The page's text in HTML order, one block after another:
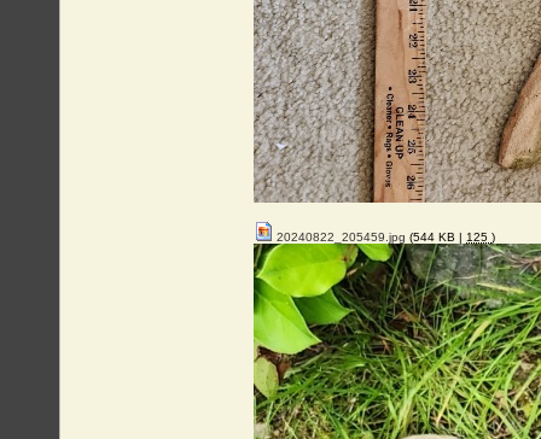
20240822_205459.jpg (544 KB | 125 )